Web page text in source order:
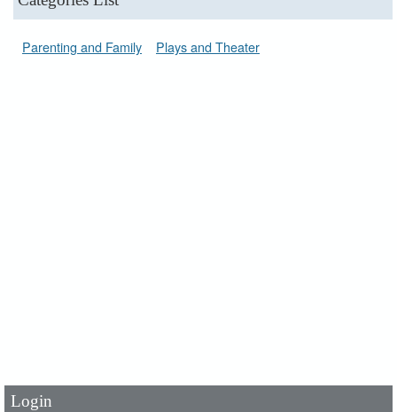
Parenting and Family Plays and Theater
Login